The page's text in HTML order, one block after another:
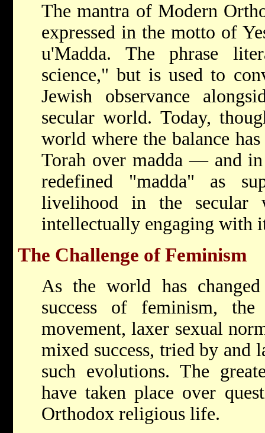
The mantra of Modern
expressed in the motto of
u'Madda. The phrase
science," but is used to
Jewish observance
secular world. Today,
world where the balance
Torah over madda — and
redefined "madda" as
livelihood in the secular
intellectually engaging with
The Challenge of Feminism
As the world has
success of feminism,
movement, laxer sexual
mixed success, tried by and
such evolutions. The
have taken place over
Orthodox religious life.